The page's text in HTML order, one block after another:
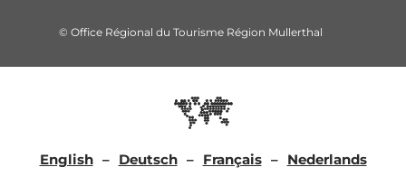
© Office Régional du Tourisme Région Mullerthal
English Deutsch Français Nederlands